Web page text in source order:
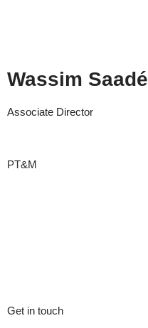
Wassim Saadé
Associate Director
PT&M
Get in touch